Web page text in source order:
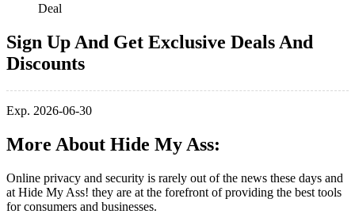
Deal
Sign Up And Get Exclusive Deals And
Discounts
Exp. 2026-06-30
More About Hide My Ass:
Online privacy and security is rarely out of the news these days and
at Hide My Ass! they are at the forefront of providing the best tools
for consumers and businesses.